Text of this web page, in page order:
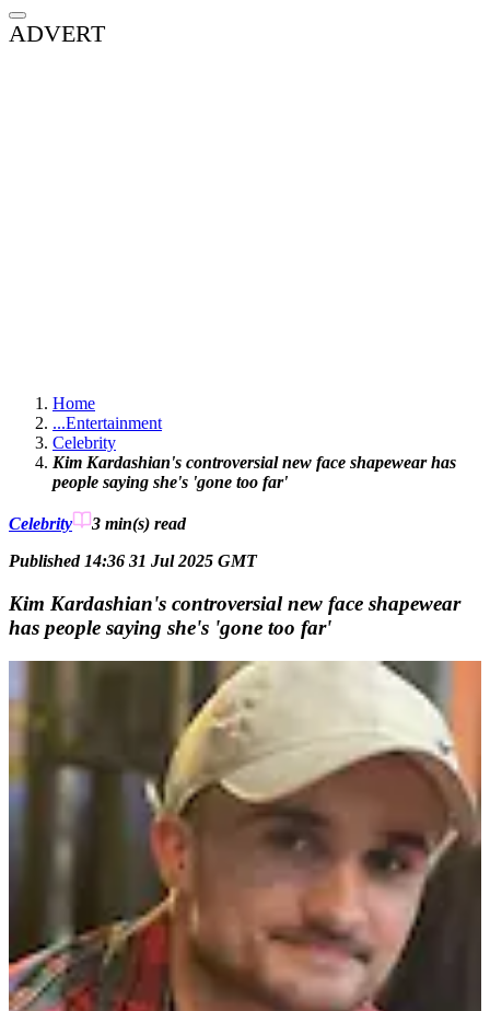
ADVERT
Home
...Entertainment
Celebrity
Kim Kardashian's controversial new face shapewear has
people saying she's 'gone too far'
Celebrity 3 min(s) read
Published 14:36 31 Jul 2025 GMT
Kim Kardashian's controversial new face shapewear
has people saying she's 'gone too far'